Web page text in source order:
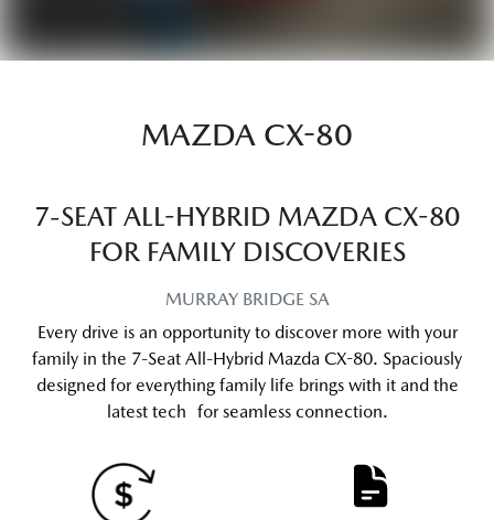
MAZDA CX-80
7-SEAT ALL-HYBRID MAZDA CX-80
FOR FAMILY DISCOVERIES
MURRAY BRIDGE SA
Every drive is an opportunity to discover more with your
family in the 7-Seat All-Hybrid Mazda CX-80. Spaciously
designed for everything family life brings with it and the
latest tech for seamless connection.